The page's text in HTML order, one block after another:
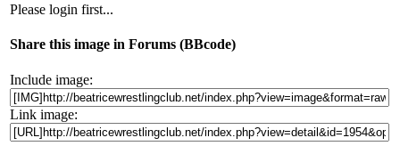
Please login first...
Share this image in Forums (BBcode)
Include image:
Link image: